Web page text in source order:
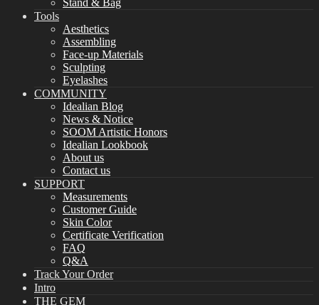
Tools
Aesthetics
Assembling
Face-up Materials
Sculpting
Eyelashes
COMMUNITY
Idealian Blog
News & Notice
SOOM Artistic Honors
Idealian Lookbook
About us
Contact us
SUPPORT
Measurements
Customer Guide
Skin Color
Certificate Verification
FAQ
Q&A
Track Your Order
Intro
THE GEM